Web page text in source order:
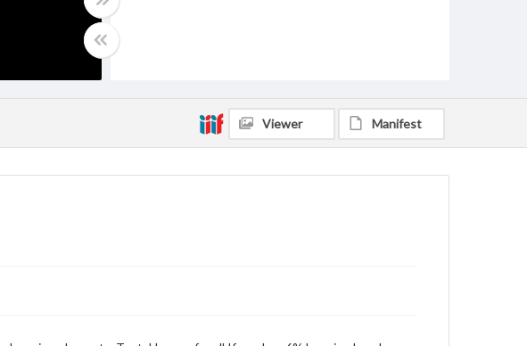
Viewer Manifest